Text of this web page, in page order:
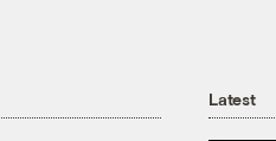
Latest